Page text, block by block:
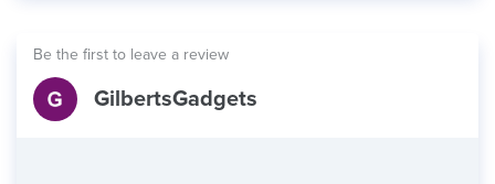
Be the first to leave a review
GilbertsGadgets